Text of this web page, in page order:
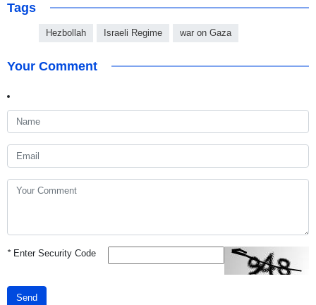
Tags
Hezbollah Israeli Regime war on Gaza
Your Comment
*Enter Security Code
Send